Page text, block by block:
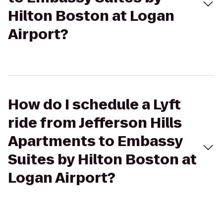
Hilton Boston at Logan
Airport?
How do I schedule a Lyft
ride from Jefferson Hills
Apartments to Embassy
Suites by Hilton Boston at
Logan Airport?